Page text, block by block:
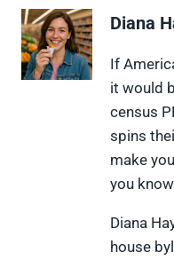
e
o
n
X
(
o
F
a
c
e
b
o
o
k
Diana
If
it would
census
spins
make
you
Diana
house